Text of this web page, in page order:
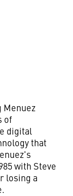
Menuez
of
digital
that
with Steve
losing a